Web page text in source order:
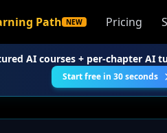
Path NEW Pricing
AI courses + per-chapter AI
Start free in 30 seconds